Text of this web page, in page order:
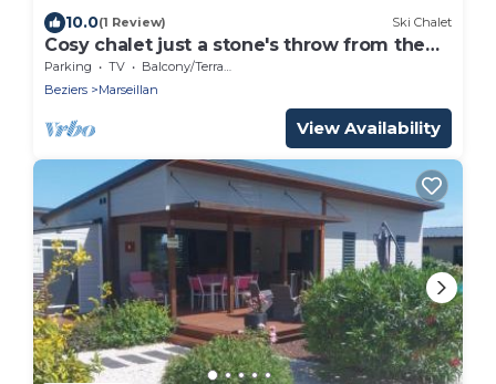
10.0(1 Review) Ski Chalet
Cosy chalet just a stone's throw from the
beach, surrounded by greenery.
Parking TV
Balcony/Terrace
Beziers
Marseillan
View Availability